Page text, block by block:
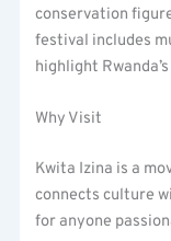
conservation
festival includes
highlight
Why Visit
Kwita Izina is a
connects culture
for anyone